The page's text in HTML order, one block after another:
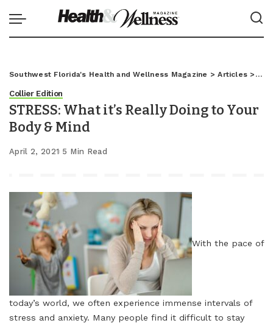
Southwest Florida's Health and Wellness Magazine >Articles >
Collier Edition
STRESS: What it’s Really Doing to Your
Body & Mind
April 2, 2021 5 Min Read
With the pace of
today’s world, we often experience immense intervals of
stress and anxiety. Many people find it difficult to stay